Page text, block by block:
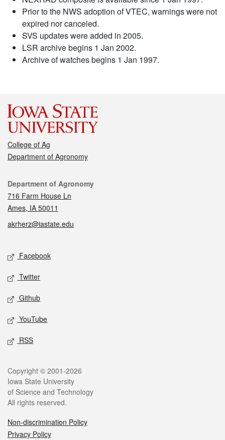
Prior to the NWS adoption of VTEC, warnings were not
expired nor canceled.
SVS updates were added in 2005.
LSR archive begins 1 Jan 2002.
Archive of watches begins 1 Jan 1997.
College of Ag
Department of Agronomy
Contact
Department of Agronomy
716 Farm House Ln
Ames, IA 50011
akrherz@iastate.edu
Social media
Facebook
Twitter
Github
YouTube
RSS
Legal
Copyright © 2001-2026
Iowa State University
of Science and Technology
All rights reserved.
Non-discrimination Policy
Privacy Policy